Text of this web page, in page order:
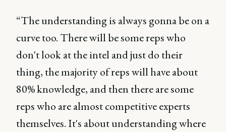
“The understanding is always gonna be on a
curve too. There will be some reps who
don't look at the intel and just do their
thing, the majority of reps will have about
80% knowledge, and then there are some
reps who are almost competitive experts
themselves. It's about understanding where